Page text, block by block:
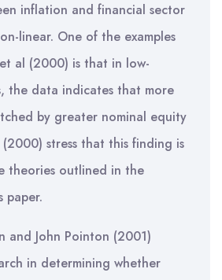
inflation and financial sector
linear. One of the examples
al (2000) is that in low-
the data indicates that more
by greater nominal equity
stress that this finding is
theories outlined in the
paper.
and John Pointon (2001)
in determining whether